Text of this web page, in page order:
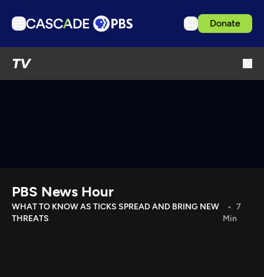
Donate
TV
Download the App
Search
PBS News Hour
WHAT TO KNOW AS TICKS SPREAD AND BRING NEW
THREATS
7
Min